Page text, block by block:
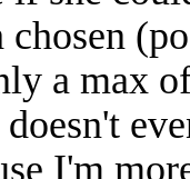
a max
doesn't
I'm